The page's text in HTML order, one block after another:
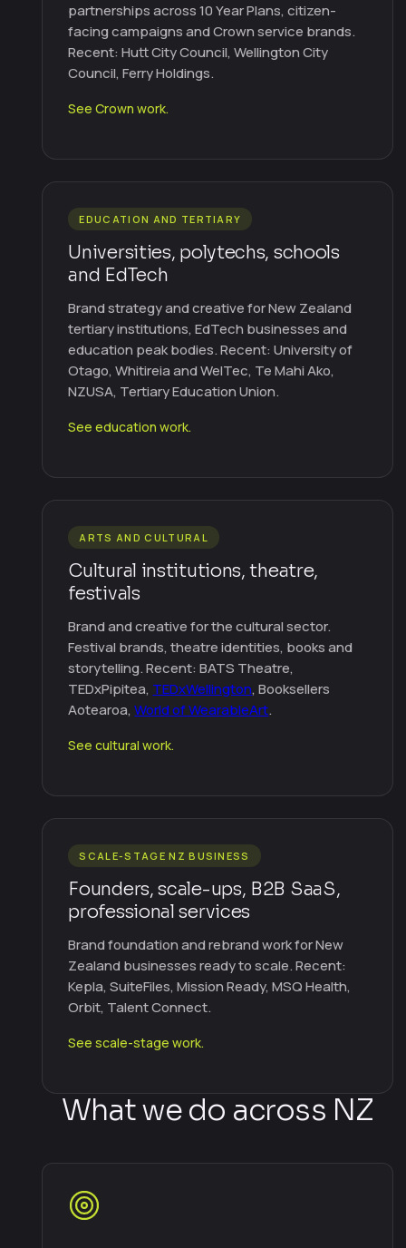
partnerships across 10 Year Plans, citizen-
facing campaigns and Crown service brands.
Recent: Hutt City Council, Wellington City
Council, Ferry Holdings.
See Crown work.
EDUCATION AND TERTIARY
Universities, polytechs, schools
and EdTech
Brand strategy and creative for New Zealand
tertiary institutions, EdTech businesses and
education peak bodies. Recent: University of
Otago, Whitireia and WelTec, Te Mahi Ako,
NZUSA, Tertiary Education Union.
See education work.
ARTS AND CULTURAL
Cultural institutions, theatre,
festivals
Brand and creative for the cultural sector.
Festival brands, theatre identities, books and
storytelling. Recent: BATS Theatre,
TEDxPipitea, TEDxWellington, Booksellers
Aotearoa,World of WearableArt.
See cultural work.
SCALE-STAGE NZ BUSINESS
Founders, scale-ups, B2B SaaS,
professional services
Brand foundation and rebrand work for New
Zealand businesses ready to scale. Recent:
Kepla, SuiteFiles, Mission Ready, MSQ Health,
Orbit, Talent Connect.
See scale-stage work.
What we do across NZ